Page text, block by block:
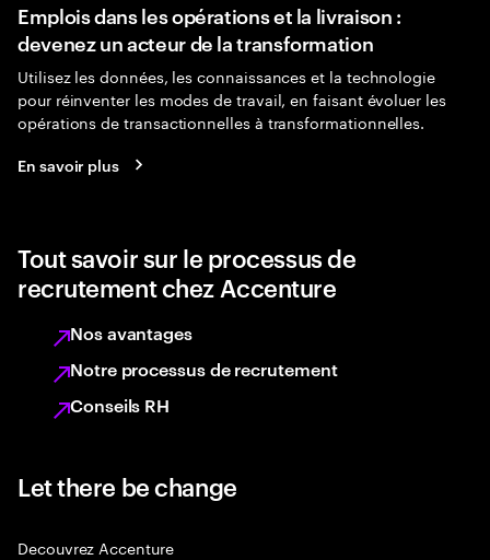
Emplois dans les opérations et la livraison :
devenez un acteur de la transformation
Utilisez les données, les connaissances et la technologie
pour réinventer les modes de travail, en faisant évoluer les
opérations de transactionnelles à transformationnelles.
En savoir plus
Tout savoir sur le processus de
recrutement chez Accenture
Nos avantages
Notre processus de recrutement
Conseils RH
Let there be change
Decouvrez Accenture